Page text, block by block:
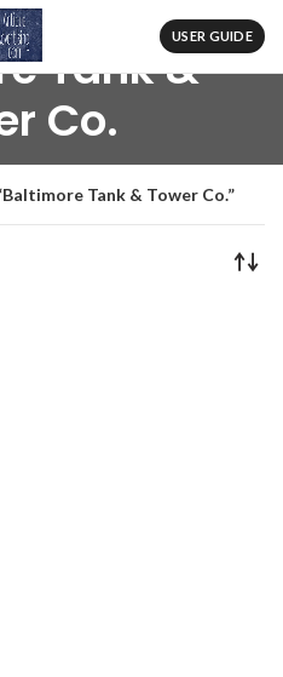
USER GUIDE
Tank &
Co.
Tank & Tower Co.”